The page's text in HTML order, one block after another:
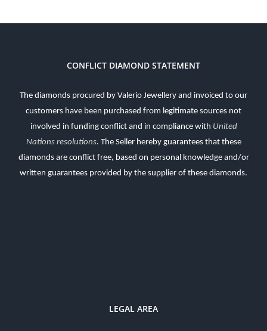
CONFLICT DIAMOND STATEMENT
The diamonds procured by Valerio Jewellery and invoiced to our
customers have been purchased from legitimate sources not
involved in funding conflict and in compliance with United
Nations resolutions. The Seller hereby guarantees that these
diamonds are conflict free, based on personal knowledge and/or
written guarantees provided by the supplier of these diamonds.
LEGAL AREA